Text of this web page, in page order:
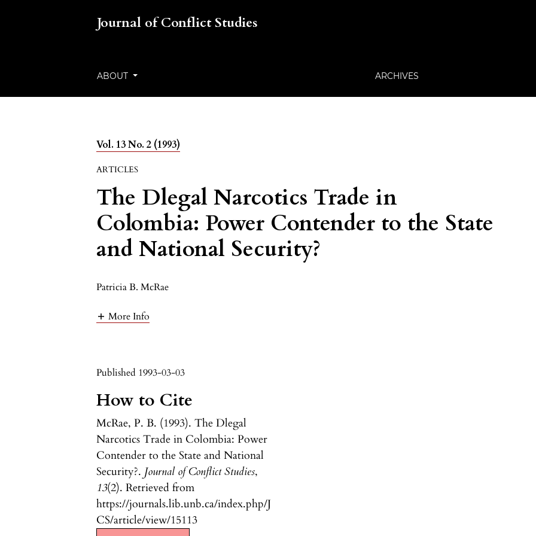
Journal of Conflict Studies
ABOUT ARCHIVES
Vol. 13 No. 2 (1993)
ARTICLES
The Dlegal Narcotics Trade in
Colombia: Power Contender to the State
and National Security?
Patricia B. McRae
More Info
Published 1993-03-03
How to Cite
McRae, P. B. (1993). The Dlegal
Narcotics Trade in Colombia: Power
Contender to the State and National
Security?. Journal of Conflict Studies,
13(2). Retrieved from
https://journals.lib.unb.ca/index.php/J
CS/article/view/15113